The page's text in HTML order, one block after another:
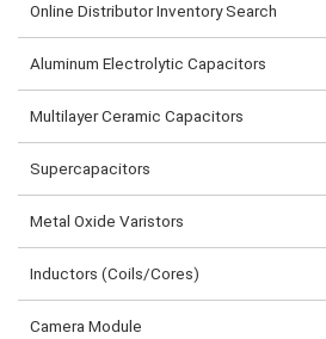
Online Distributor Inventory Search
Aluminum Electrolytic Capacitors
Multilayer Ceramic Capacitors
Supercapacitors
Metal Oxide Varistors
Inductors (Coils/Cores)
Camera Module